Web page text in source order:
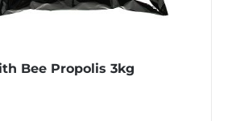
Bee Propolis 3kg